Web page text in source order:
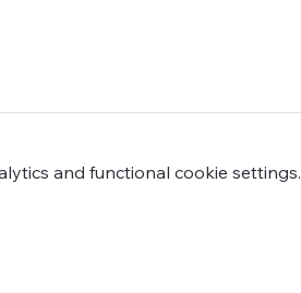
and functional cookie settings.